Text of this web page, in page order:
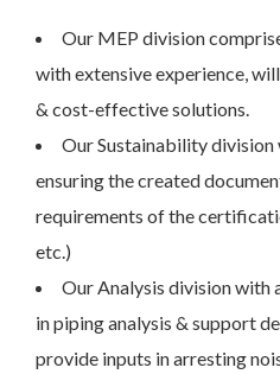
Our MEP division
with extensive experience,
& cost-effective solutions.
Our Sustainability division
ensuring the created
requirements of the
etc.)
Our Analysis division with
in piping analysis & support
provide inputs in arresting